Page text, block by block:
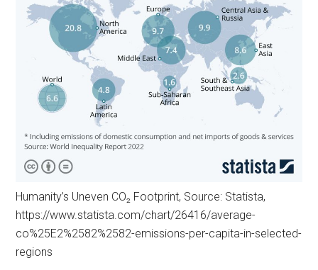
Humanity’s Uneven CO₂ Footprint, Source: Statista,
https://www.statista.com/chart/26416/average-
co%25E2%2582%2582-emissions-per-capita-in-selected-
regions